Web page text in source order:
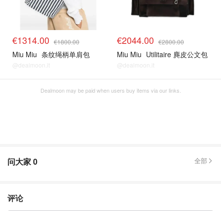
€1314.00 €1800.00
Miu Miu 条纹绳柄单肩包
@dealmoon.it
€2044.00 €2800.00
Miu Miu Utilitaire 麂皮公文包
@dealmoon.it
Dealmoon may be paid when users buy items via our links.
问大家0 全部
评论